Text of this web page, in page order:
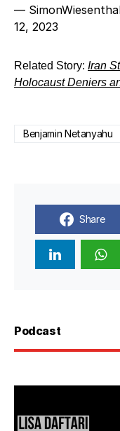
—
12, 2023
Related Story: Iran
Holocaust Deniers
Benjamin Netanyahu
Share
Podcast